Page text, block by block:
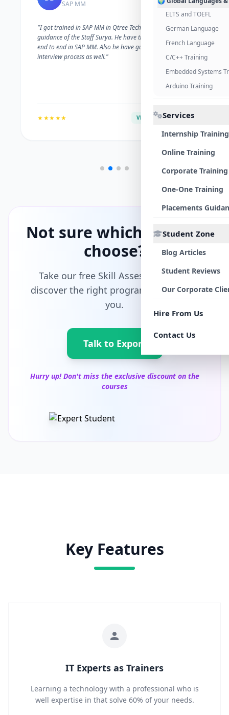
ELTS and TOEFL
German Language
French Language
C/C++ Training
Embedded Systems
Arduino Training
Services
Internship Training
Online Training
Corporate Training
One-One Training
Placements
Student Zone
Blog Articles
Student Reviews
Our Corporate
Hire From Us
Contact Us
SAP MM
"I got trained in SAP MM in Qtree Technologies. With the
guidance of the Staff Surya. He have trained me well on
end to end in SAP MM. Also he have guided me with the
interview process as well."
★★★★★ VERIFIED ALUMNI
Not sure which path to
choose?
Take our free Skill Assessment and
discover the right program tailored for
you.
Talk to Export
Hurry up! Don't miss the exclusive discount on the
courses
Key Features
IT Experts as Trainers
Learning a technology with a professional who is
well expertise in that solve 60% of your needs.